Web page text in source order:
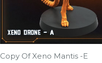
Copy Of Xeno Mantis -E